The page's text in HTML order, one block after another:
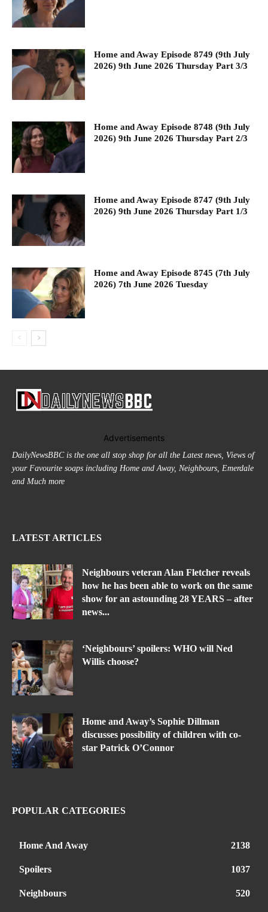
Home and Away Episode 8749 (9th July
2026) 9th June 2026 Thursday Part 3/3
Home and Away Episode 8748 (9th July
2026) 9th June 2026 Thursday Part 2/3
Home and Away Episode 8747 (9th July
2026) 9th June 2026 Thursday Part 1/3
Home and Away Episode 8745 (7th July
2026) 7th June 2026 Tuesday
Advertisements
DailyNewsBBC is the one all stop shop for all the Latest news, Views of
your Favourite soaps including Home and Away, Neighbours, Emerdale
and Much more
LATEST ARTICLES
Neighbours veteran Alan Fletcher reveals
how he has been able to work on the same
show for an astounding 28 YEARS – after
news...
‘Neighbours’ spoilers: WHO will Ned
Willis choose?
Home and Away’s Sophie Dillman
discusses possibility of children with co-
star Patrick O’Connor
POPULAR CATEGORIES
Home And Away 2138
Spoilers 1037
Neighbours 520